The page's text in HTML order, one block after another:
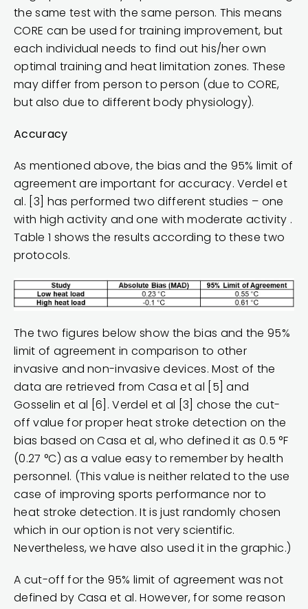
the same test with the same person. This means
CORE can be used for training improvement, but
each individual needs to find out his/her own
optimal training and heat limitation zones. These
may differ from person to person (due to CORE,
but also due to different body physiology).
Accuracy
As mentioned above, the bias and the 95% limit of
agreement are important for accuracy. Verdel et
al. [3] has performed two different studies – one
with high activity and one with moderate activity .
Table 1 shows the results according to these two
protocols.
The two figures below show the bias and the 95%
limit of agreement in comparison to other
invasive and non-invasive devices. Most of the
data are retrieved from Casa et al [5] and
Gosselin et al [6]. Verdel et al [3] chose the cut-
off value for proper heat stroke detection on the
bias based on Casa et al, who defined it as 0.5 °F
(0.27 °C) as a value easy to remember by health
personnel. (This value is neither related to the use
case of improving sports performance nor to
heat stroke detection. It is just randomly chosen
which in our option is not very scientific.
Nevertheless, we have also used it in the graphic.)
A cut-off for the 95% limit of agreement was not
defined by Casa et al. However, for some reason